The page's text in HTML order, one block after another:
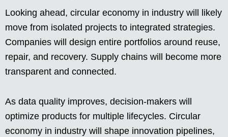
Looking ahead, circular economy in industry will likely
move from isolated projects to integrated strategies.
Companies will design entire portfolios around reuse,
repair, and recovery. Supply chains will become more
transparent and connected.
As data quality improves, decision-makers will
optimize products for multiple lifecycles. Circular
economy in industry will shape innovation pipelines,